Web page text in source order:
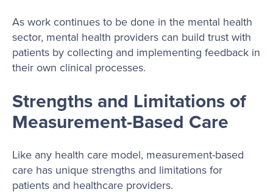
As work continues to be done in the mental health
sector, mental health providers can build trust with
patients by collecting and implementing feedback in
their own clinical processes.
Strengths and Limitations of
Measurement-Based Care
Like any health care model, measurement-based
care has unique strengths and limitations for
patients and healthcare providers.